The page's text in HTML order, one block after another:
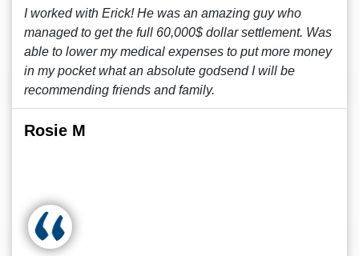
I worked with Erick! He was an amazing guy who
managed to get the full 60,000$ dollar settlement. Was
able to lower my medical expenses to put more money
in my pocket what an absolute godsend I will be
recommending friends and family.
Rosie M